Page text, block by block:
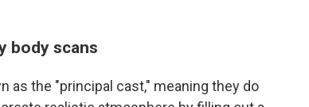
body scans
as the "principal cast," meaning they do